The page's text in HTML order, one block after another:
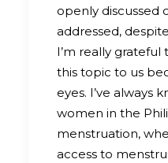
openly discussed
addressed,
I’m really grateful
this topic to us
eyes. I’ve always
women in the
menstruation,
access to